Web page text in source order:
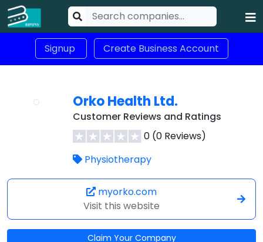
Signup Create Business Account
Orko Health Ltd.
Customer Reviews and Ratings
0 (0 Reviews)
Physiotherapy
myorko.com
Visit this website
Claim Your Company